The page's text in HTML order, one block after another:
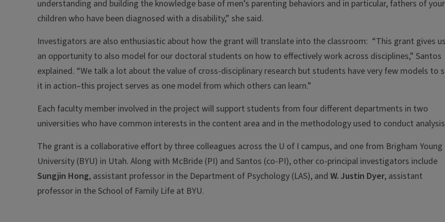
understanding and building the knowledge base of men’s parenting behaviors and in particular, fathers of
children who have been diagnosed with a disability,” she said.
Investigators are also enthusiastic about how the grant will translate into the classroom: “This grant gives us
an opportunity to also model for our doctoral students on how to effectively work across disciplines,” Santos
explained. “We talk a lot about the value of cross-disciplinary research but students have very few models to
it in action–this project serves as one model from which others can learn.”
Each faculty member involved in the project will support students from four different departments in two
universities who have common interests in the content area and in the methodology used to conduct
The grant is a collaborative effort by three colleagues across the U of I campus, and one from Brigham Young
University (BYU) in Utah. Along with McBride (PI) and Santos (co-PI), other co-principal investigators include
Sungjin Hong, assistant professor in the Department of Psychology (LAS), and W. Justin Dyer, assistant
professor in the School of Family Life at BYU.